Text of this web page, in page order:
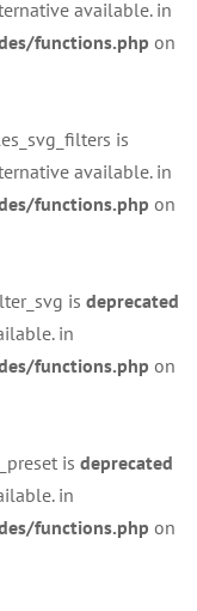
available. in
functions.php on
is
available. in
functions.php on
is deprecated
in
functions.php on
is deprecated
in
functions.php on